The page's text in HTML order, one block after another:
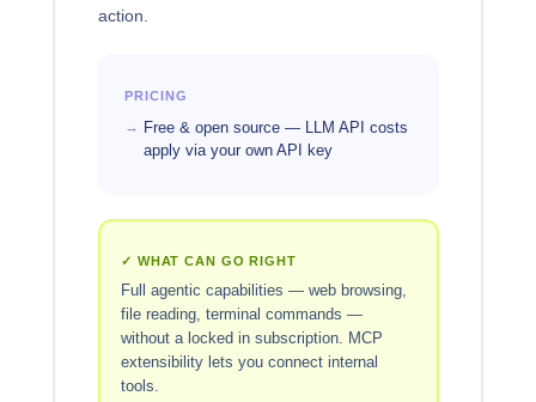
action.
PRICING
Free & open source — LLM API costs
apply via your own API key
✓ WHAT CAN GO RIGHT
Full agentic capabilities — web browsing,
file reading, terminal commands —
without a locked in subscription. MCP
extensibility lets you connect internal
tools.